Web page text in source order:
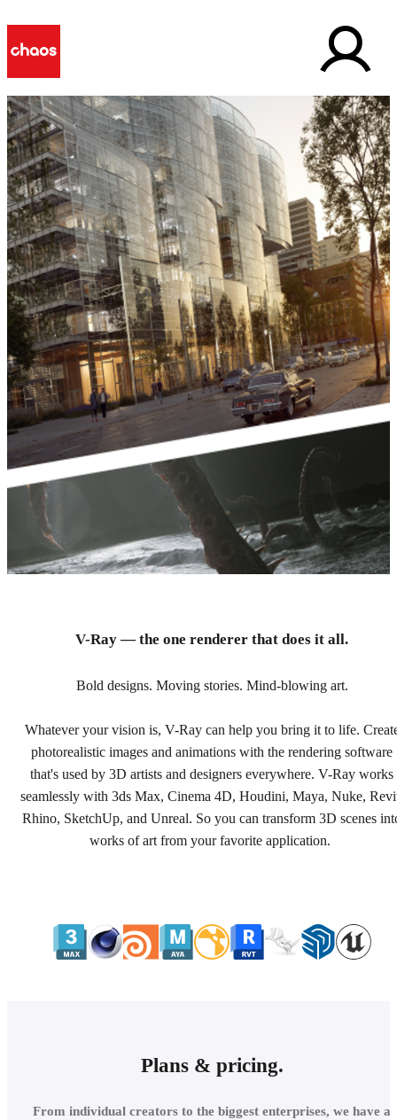
Buy V-Ray online.
Find the plan that's right for you and your team.
V-Ray — the one renderer that does it all.
Bold designs. Moving stories. Mind-blowing art.
Whatever your vision is, V-Ray can help you bring it to life.
photorealistic images and animations with the rendering software
that's used by 3D artists and designers everywhere. V-Ray works
seamlessly with 3ds Max, Cinema 4D, Houdini, Maya, Nuke,
Rhino, SketchUp, and Unreal. So you can transform 3D scenes
works of art from your favorite application.
Plans & pricing.
From individual creators to the biggest enterprises, we have a